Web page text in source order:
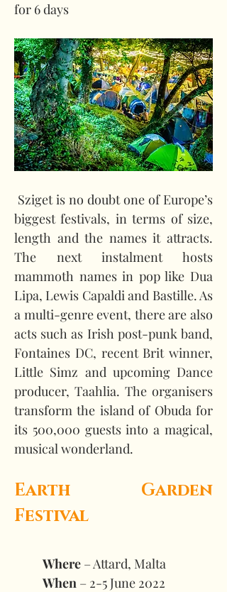
for 6 days
biggest festivals, in terms of size,
length and the names it attracts.
The next instalment hosts
mammoth names in pop like Dua
Lipa, Lewis Capaldi and Bastille. As
a multi-genre event, there are also
acts such as Irish post-punk band,
Fontaines DC, recent Brit winner,
Little Simz and upcoming Dance
producer, Taahlia. The organisers
transform the island of Obuda for
its 500,000 guests into a magical,
musical wonderland.
Earth Garden
Festival
Where – Attard, Malta
When – 2-5 June 2022